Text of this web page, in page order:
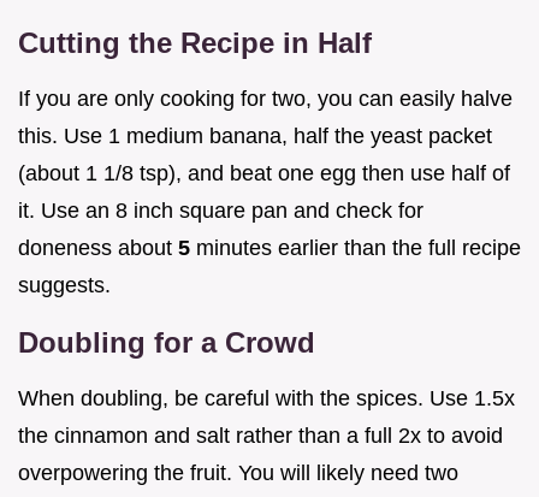
Cutting the Recipe in Half
If you are only cooking for two, you can easily halve
this. Use 1 medium banana, half the yeast packet
(about 1 1/8 tsp), and beat one egg then use half of
it. Use an 8 inch square pan and check for
doneness about 5 minutes earlier than the full recipe
suggests.
Doubling for a Crowd
When doubling, be careful with the spices. Use 1.5x
the cinnamon and salt rather than a full 2x to avoid
overpowering the fruit. You will likely need two